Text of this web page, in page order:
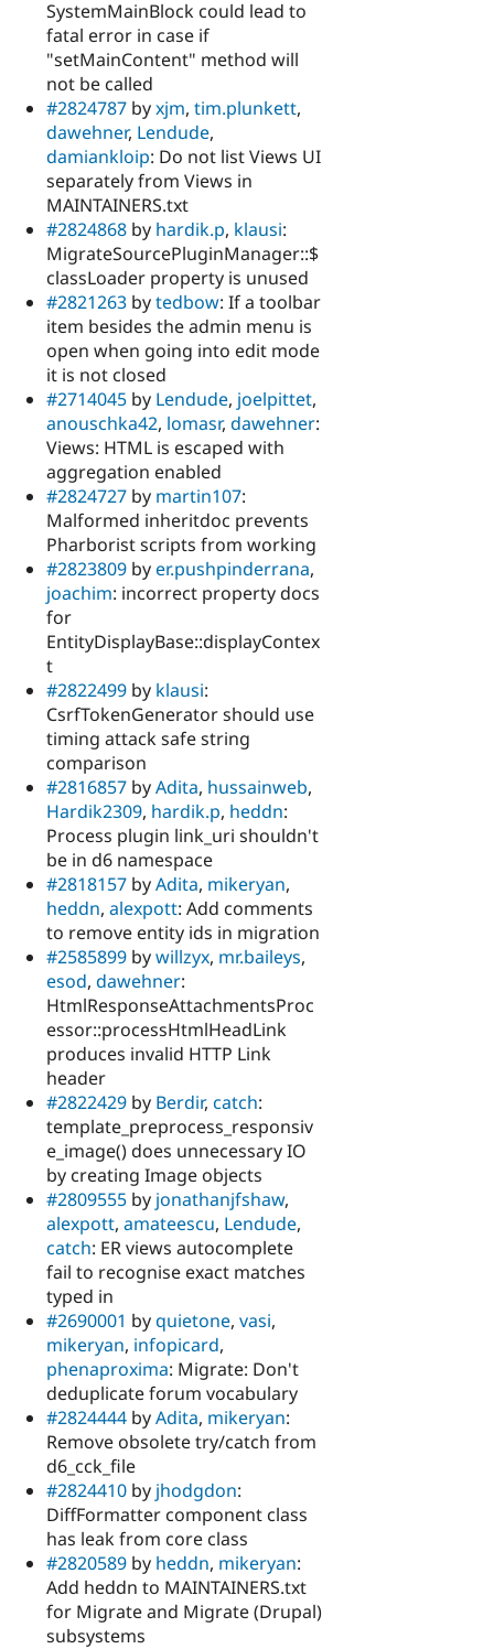
SystemMainBlock could lead to
fatal error in case if
"setMainContent" method will
not be called
#2824787 byxjm, tim.plunkett,
dawehner, Lendude,
damiankloip: Do not list Views UI
separately from Views in
MAINTAINERS.txt
#2824868 by hardik.p, klausi:
MigrateSourcePluginManager::$
classLoader property is unused
#2821263 bytedbow: If a toolbar
item besides the admin menu is
open when going into edit mode
it is not closed
#2714045 by Lendude, joelpittet,
anouschka42, lomasr, dawehner:
Views: HTML is escaped with
aggregation enabled
#2824727 by martin107:
Malformed inheritdoc prevents
Pharborist scripts from working
#2823809 byer.pushpinderrana,
joachim: incorrect property docs
for
EntityDisplayBase::displayContex
t
#2822499 by klausi:
CsrfTokenGenerator should use
timing attack safe string
comparison
#2816857 byAdita, hussainweb,
Hardik2309, hardik.p, heddn:
Process plugin link_uri shouldn't
be in d6 namespace
#2818157 byAdita, mikeryan,
heddn, alexpott: Add comments
to remove entity ids in migration
#2585899 bywillzyx, mr.baileys,
esod, dawehner:
HtmlResponseAttachmentsProc
essor::processHtmlHeadLink
produces invalid HTTP Link
header
#2822429 by Berdir, catch:
template_preprocess_responsiv
e_image() does unnecessary IO
by creating Image objects
#2809555 by jonathanjfshaw,
alexpott, amateescu, Lendude,
catch: ER views autocomplete
fail to recognise exact matches
typed in
#2690001 byquietone, vasi,
mikeryan, infopicard,
phenaproxima: Migrate: Don't
deduplicate forum vocabulary
#2824444 byAdita, mikeryan:
Remove obsolete try/catch from
d6_cck_file
#2824410 by jhodgdon:
DiffFormatter component class
has leak from core class
#2820589 by heddn, mikeryan:
Add heddn to MAINTAINERS.txt
for Migrate and Migrate (Drupal)
subsystems